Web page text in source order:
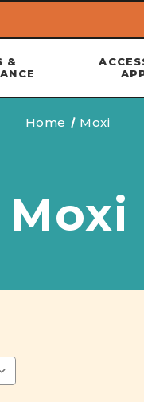
to main content
&
Home Moxi
Moxi